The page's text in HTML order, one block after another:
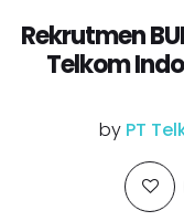
Rekrutmen
Telkom
by PT